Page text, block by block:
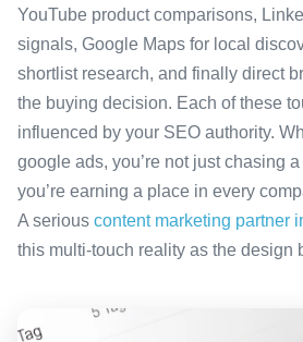
YouTube product comparisons,
signals, Google Maps for local
shortlist research, and finally direct
the buying decision. Each of these
influenced by your SEO authority.
google ads, you’re not just chasing
you’re earning a place in every
A serious content marketing partner
this multi-touch reality as the design